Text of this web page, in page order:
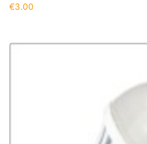
€3.00